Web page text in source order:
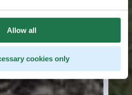
Allow all
cookies only